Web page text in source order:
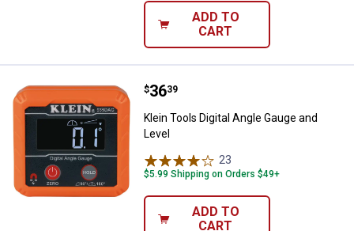
ADD TO
CART
Klein Tools Digital Angle Gauge
Price:
$36
. 39
Klein Tools Digital Angle Gauge and
Level
23
$5.99 Shipping on Orders $49+
ADD TO
CART